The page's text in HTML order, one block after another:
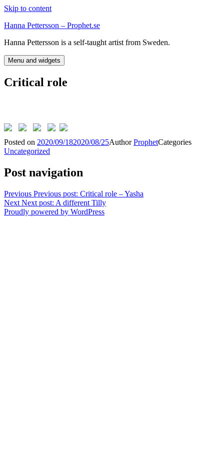
Skip to content
Hanna Pettersson – Prophet.se
Hanna Pettersson is a self-taught artist from Sweden.
Menu and widgets
Critical role
Posted on 2020/09/182020/08/25AuthorProphetCategories
Uncategorized
Post navigation
Previous Previous post: Critical role – Yasha
Next Next post: A different Tilly
Proudly powered by WordPress